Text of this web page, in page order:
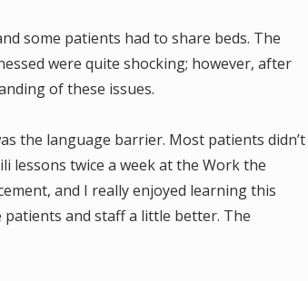
some patients had to share beds. The
were quite shocking; however, after
of these issues.
the language barrier. Most patients didn’t
lessons twice a week at the Work the
and I really enjoyed learning this
and staff a little better. The